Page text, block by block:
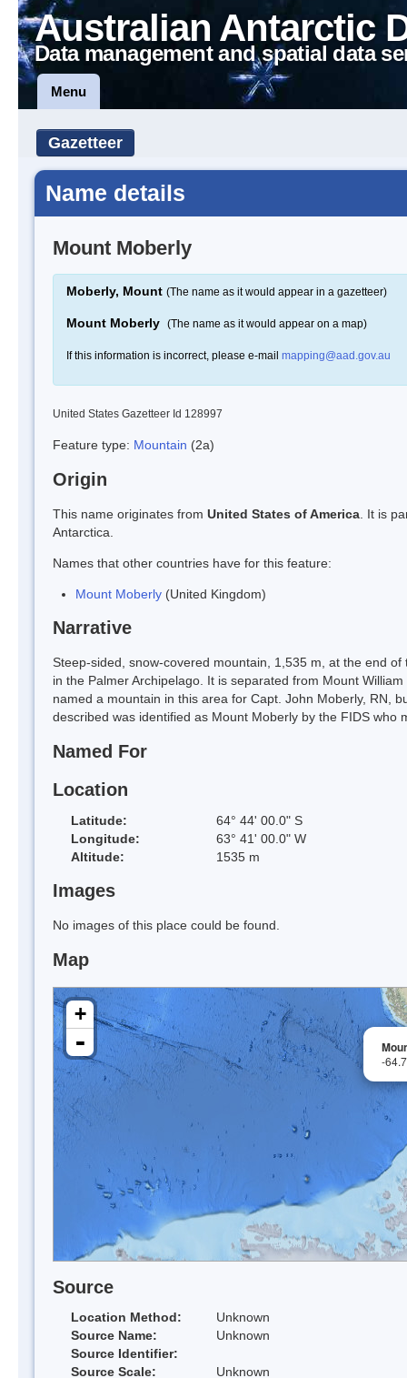
Australian Antarctic
Data management and spatial data
Menu
Gazetteer
Name details
Mount Moberly
Moberly, Mount (The name as it would appear in a gazetteer)
Mount Moberly (The name as it would appear on a map)
If this information is incorrect, please e-mail mapping@aad.gov.au
United States Gazetteer Id 128997
Feature type: Mountain (2a)
Origin
This name originates from United States of America . It is
Antarctica.
Names that other countries have for this feature:
Mount Moberly (United Kingdom)
Narrative
Steep-sided, snow-covered mountain, 1,535 m, at the end
in the Palmer Archipelago. It is separated from Mount
named a mountain in this area for Capt. John Moberly, RN,
described was identified as Mount Moberly by the FIDS who
Named For
Location
Latitude:
64° 44' 00.0" S
Longitude:
63° 41' 00.0" W
Altitude:
1535 m
Images
No images of this place could be found.
Map
-
+
-
Source
Location Method:
Unknown
Source Name:
Unknown
Source Identifier:
Source Scale:
Unknown